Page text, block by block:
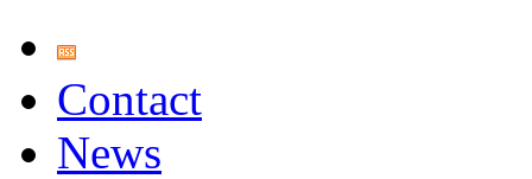
Contact
News